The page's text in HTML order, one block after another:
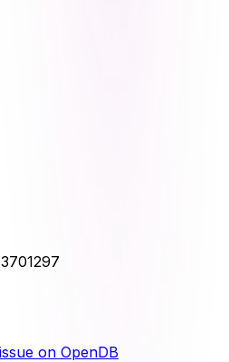
on OpenDB